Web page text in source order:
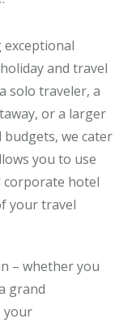
and travel
solo traveler, a
or a larger
we cater
you to use
hotel
your travel
– whether you
grand
your